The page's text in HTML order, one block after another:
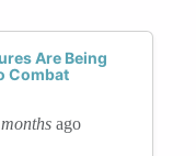
Are Being
Combat
ago